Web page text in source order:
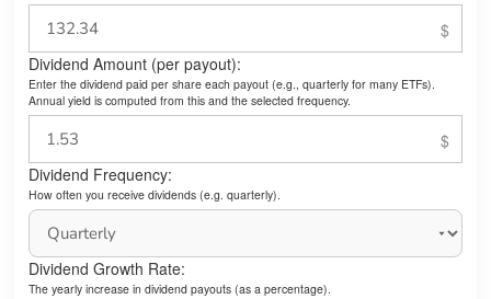
Dividend Amount (per payout):
Enter the dividend paid per share each payout (e.g., quarterly for many ETFs).
Annual yield is computed from this and the selected frequency.
Dividend Frequency:
How often you receive dividends (e.g. quarterly).
Dividend Growth Rate:
The yearly increase in dividend payouts (as a percentage).